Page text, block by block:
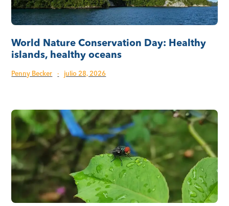
World Nature Conservation Day: Healthy
islands, healthy oceans
Penny Becker · julio 28, 2026